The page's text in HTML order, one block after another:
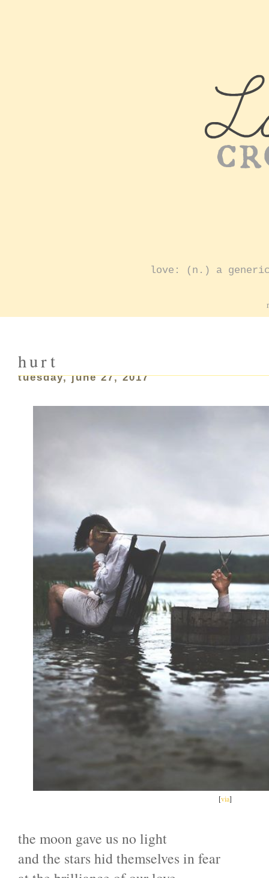
love: (n.) a generic
tuesday, june 27, 2017
hurt
[via]
the moon gave us no light
and the stars hid themselves in fear